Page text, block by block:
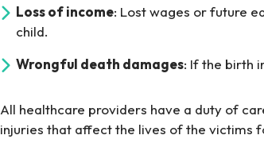
Loss of income: Lost wages or future
child.
Wrongful death damages: If the birth
All healthcare providers have a duty of
injuries that affect the lives of the victims